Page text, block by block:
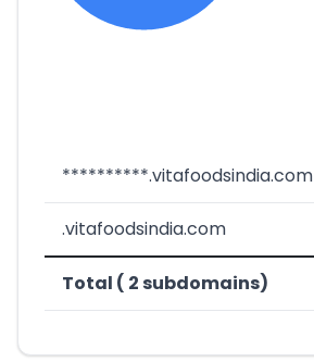
**********.vitafoodsindia.com
.vitafoodsindia.com
Total ( 2 subdomains)